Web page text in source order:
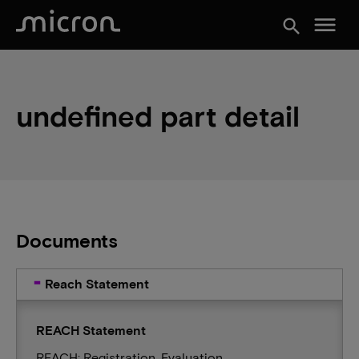
search menu
undefined part detail
Documents
Reach Statement
REACH Statement